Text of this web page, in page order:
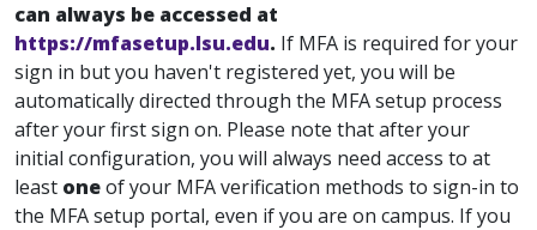
can always be accessed at
https://mfasetup.lsu.edu. If MFA is required for your
sign in but you haven't registered yet, you will be
automatically directed through the MFA setup process
after your first sign on. Please note that after your
initial configuration, you will always need access to at
least oneof your MFA verification methods to sign-in to
the MFA setup portal, even if you are on campus. If you